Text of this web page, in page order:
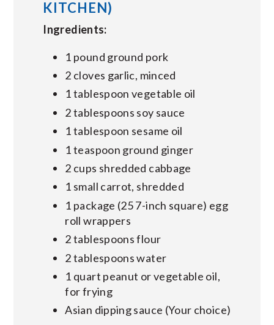
KITCHEN)
Ingredients:
1 pound ground pork
2 cloves garlic, minced
1 tablespoon vegetable oil
2 tablespoons soy sauce
1 tablespoon sesame oil
1 teaspoon ground ginger
2 cups shredded cabbage
1 small carrot, shredded
1 package (25 7-inch square) egg
roll wrappers
2 tablespoons flour
2 tablespoons water
1 quart peanut or vegetable oil,
for frying
Asian dipping sauce (Your choice)